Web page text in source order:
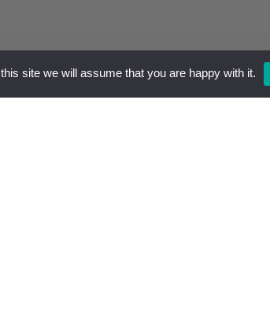
site we will assume that you are happy with it.